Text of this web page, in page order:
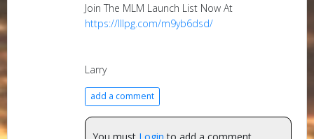
Join The MLM Launch List Now At
https://lllpg.com/m9yb6dsd/
Larry
add a comment
You must Login to add a comment.